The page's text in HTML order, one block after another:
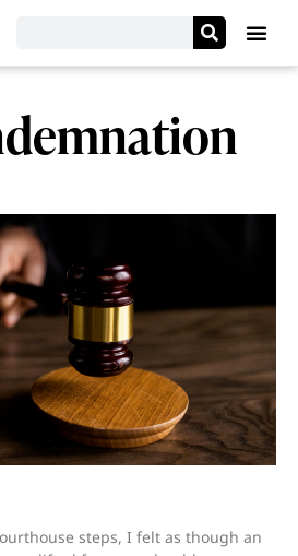
steps, I felt as though an